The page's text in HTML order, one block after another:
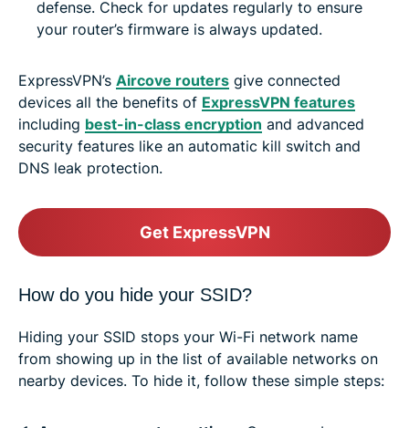
defense. Check for updates regularly to ensure
your router’s firmware is always updated.
ExpressVPN’s Aircove routers give connected
devices all the benefits of ExpressVPN features
including best-in-class encryption and advanced
security features like an automatic kill switch and
DNS leak protection.
Get ExpressVPN
How do you hide your SSID?
Hiding your SSID stops your Wi-Fi network name
from showing up in the list of available networks on
nearby devices. To hide it, follow these simple steps: